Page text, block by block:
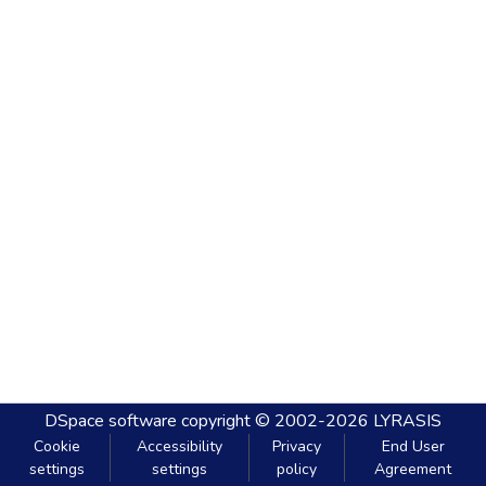
DSpace software copyright © 2002-2026 LYRASIS
Cookie
settings
Accessibility
settings
Privacy
policy
End User
Agreement